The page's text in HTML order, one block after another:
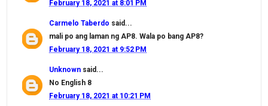
February 18, 2021 at 8:01 PM
Carmelo Taberdo said...
mali po ang laman ng AP8. Wala po bang AP8?
February 18, 2021 at 9:52 PM
Unknown said...
No English 8
February 18, 2021 at 10:21 PM